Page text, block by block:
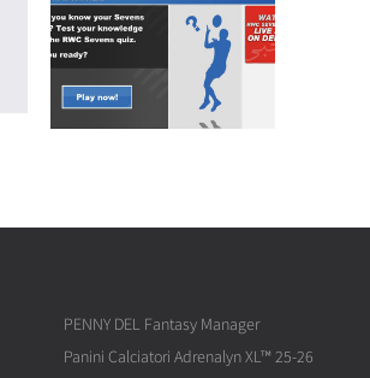
PENNY DEL Fantasy Manager
Panini Calciatori Adrenalyn XL™ 25-26